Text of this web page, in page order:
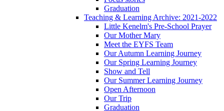
Graduation
Teaching & Learning Archive: 2021-2022
Little Kenelm's Pre-School Prayer
Our Mother Mary
Meet the EYFS Team
Our Autumn Learning Journey
Our Spring Learning Journey
Show and Tell
Our Summer Learning Journey
Open Afternoon
Our Trip
Graduation